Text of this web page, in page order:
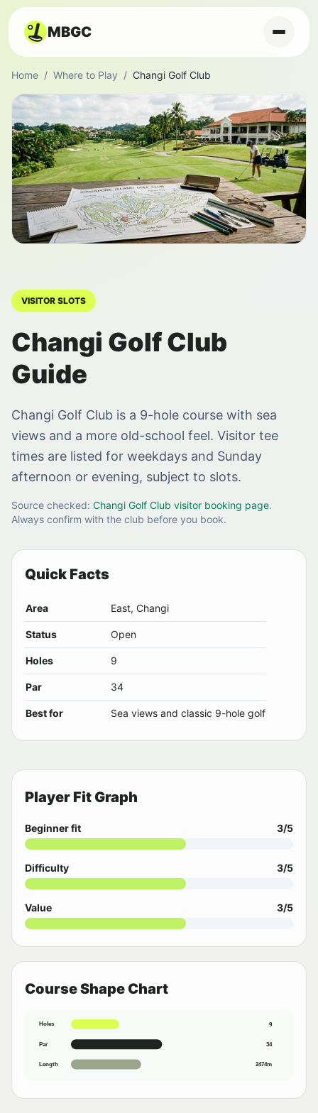
MBGC
Home / Where to Play / Changi Golf Club
VISITOR SLOTS
Changi Golf Club
Guide
Changi Golf Club is a 9-hole course with sea
views and a more old-school feel. Visitor tee
times are listed for weekdays and Sunday
afternoon or evening, subject to slots.
Source checked: Changi Golf Club visitor booking page.
Always confirm with the club before you book.
Quick Facts
Area East, Changi
Status Open
Holes 9
Par 34
Best for Sea views and classic 9-hole golf
Player Fit Graph
Beginner fit 3/5
Difficulty 3/5
Value 3/5
Course Shape Chart
Holes
Par
Length
9
34
2474m